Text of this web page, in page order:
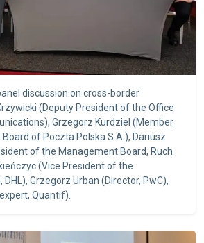
discussion on cross-border
(Deputy President of the Office
Grzegorz Kurdziel (Member
of Poczta Polska S.A.), Dariusz
of the Management Board, Ruch
(Vice President of the
Grzegorz Urban (Director, PwC),
Quantif).